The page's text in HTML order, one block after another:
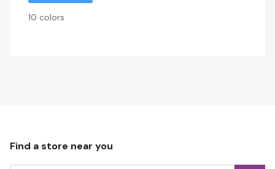
10 colors
Find a store near you